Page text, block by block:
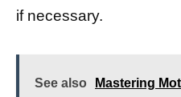
if necessary.
See also
Mastering